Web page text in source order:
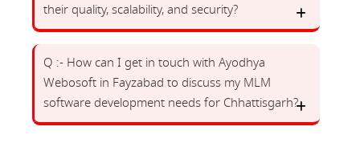
their quality, scalability, and security?
Q :- How can I get in touch with Ayodhya
Webosoft in Fayzabad to discuss my MLM
software development needs for Chhattisgarh?